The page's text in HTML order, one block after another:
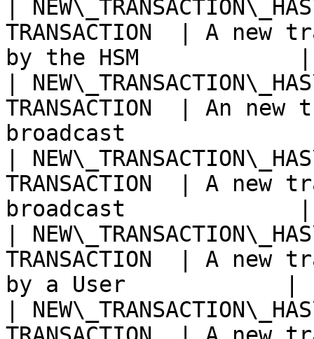
|
TRANSACTION  | A new
by the HSM            |
|
TRANSACTION  | An
broadcast
|
TRANSACTION  | A
broadcast             |
|
TRANSACTION  | A
by a User            |
|